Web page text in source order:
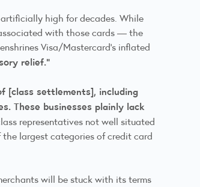
high for decades. While
with those cards — the
Visa/Mastercard’s inflated
relief.”
[class settlements], including
These businesses plainly lack
representatives not well situated
largest categories of credit card
will be stuck with its terms